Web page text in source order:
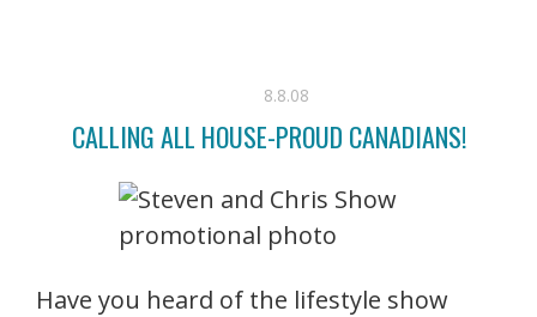
8.8.08
CALLING ALL HOUSE-PROUD CANADIANS!
Have you heard of the lifestyle show